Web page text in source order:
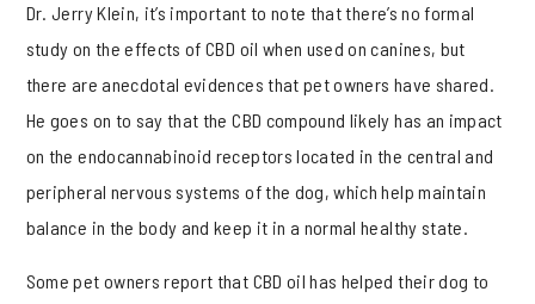
Dr. Jerry Klein, it’s important to note that there’s no formal
study on the effects of CBD oil when used on canines, but
there are anecdotal evidences that pet owners have shared.
He goes on to say that the CBD compound likely has an impact
on the endocannabinoid receptors located in the central and
peripheral nervous systems of the dog, which help maintain
balance in the body and keep it in a normal healthy state.
Some pet owners report that CBD oil has helped their dog to